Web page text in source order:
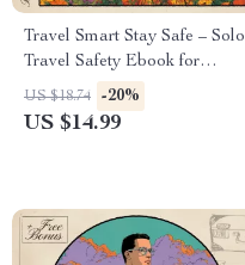
Travel Smart Stay Safe – Solo
Travel Safety Ebook for
Confident Adventures | AI for
Planning a Safe Solo Itinerary
US $18.74 -20%
US $14.99